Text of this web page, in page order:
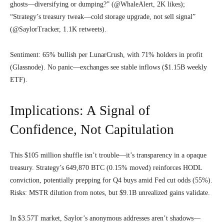
ghosts—diversifying or dumping?” (@WhaleAlert, 2K likes);
“Strategy’s treasury tweak—cold storage upgrade, not sell signal”
(@SaylorTracker, 1.1K retweets).
Sentiment: 65% bullish per LunarCrush, with 71% holders in profit
(Glassnode). No panic—exchanges see stable inflows ($1.15B weekly
ETF).
Implications: A Signal of
Confidence, Not Capitulation
This $105 million shuffle isn’t trouble—it’s transparency in a opaque
treasury. Strategy’s 649,870 BTC (0.15% moved) reinforces HODL
conviction, potentially prepping for Q4 buys amid Fed cut odds (55%).
Risks: MSTR dilution from notes, but $9.1B unrealized gains validate.
In $3.57T market, Saylor’s anonymous addresses aren’t shadows—